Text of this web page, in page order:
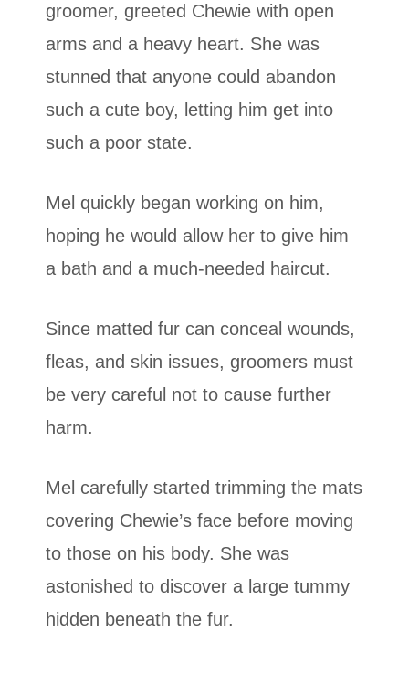
groomer, greeted Chewie with open
arms and a heavy heart. She was
stunned that anyone could abandon
such a cute boy, letting him get into
such a poor state.
Mel quickly began working on him,
hoping he would allow her to give him
a bath and a much-needed haircut.
Since matted fur can conceal wounds,
fleas, and skin issues, groomers must
be very careful not to cause further
harm.
Mel carefully started trimming the mats
covering Chewie’s face before moving
to those on his body. She was
astonished to discover a large tummy
hidden beneath the fur.